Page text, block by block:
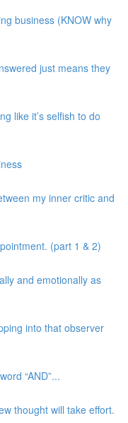
business (KNOW why
just means they
like it’s selfish to do
my inner critic and
(part 1 & 2)
and emotionally as
into that observer
“AND”...
thought will take effort.